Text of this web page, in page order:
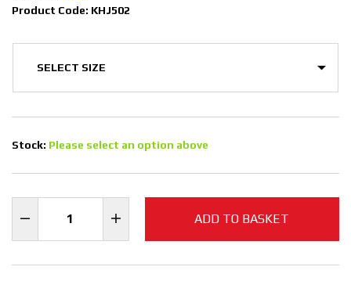
Product Code: KHJ502
Stock: Please select an option above
ADD TO BASKET